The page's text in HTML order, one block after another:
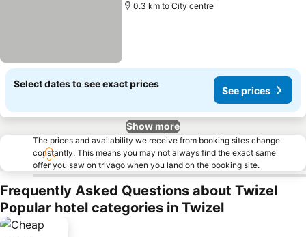
0.3 km to City centre
Select dates to see exact prices
See prices
Show more
The prices and availability we receive from booking sites change
constantly. This means you may not always find the exact same
offer you saw on trivago when you land on the booking site.
Frequently Asked Questions about Twizel
Popular hotel categories in Twizel